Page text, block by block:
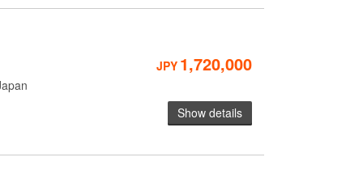
JPY 1,720,000
Show details